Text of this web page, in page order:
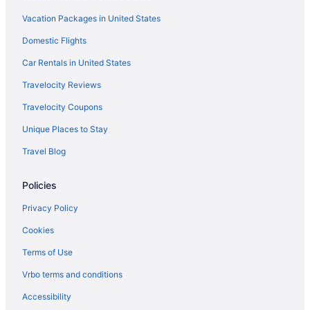
Wright Hotels
Hotels near Windswept Dunes Golf Course
Hotels near Wild Willy's Adventure Zone
White's Gulfview Hotels
Hotels near Veterans Memorial Park
Hotels near University Town Plaza
Hotels near University of West Florida
Vacation Packages in United States
Domestic Flights
Car Rentals in United States
Travelocity Reviews
Travelocity Coupons
Unique Places to Stay
Travel Blog
Policies
Privacy Policy
Cookies
Terms of Use
Vrbo terms and conditions
Accessibility